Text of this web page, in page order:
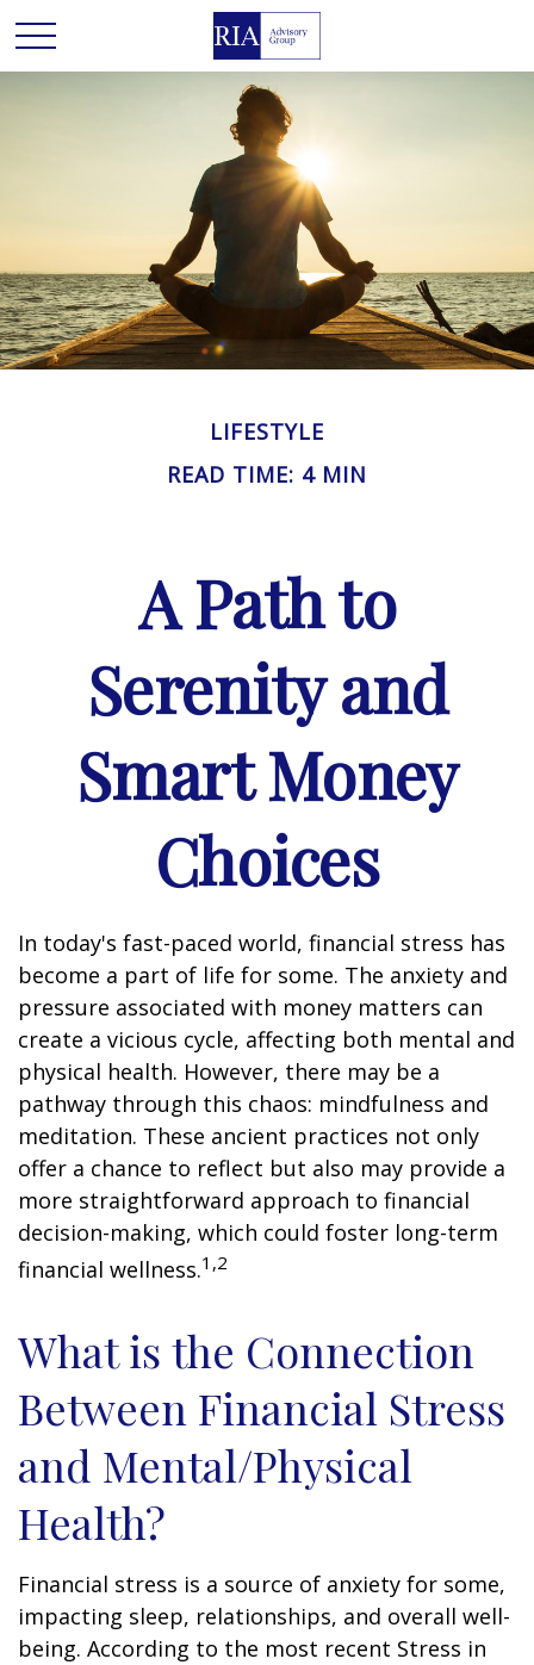
LIFESTYLE
READ TIME: 4 MIN
A Path to
Serenity and
Smart Money
Choices
In today's fast-paced world, financial stress has
become a part of life for some. The anxiety and
pressure associated with money matters can
create a vicious cycle, affecting both mental and
physical health. However, there may be a
pathway through this chaos: mindfulness and
meditation. These ancient practices not only
offer a chance to reflect but also may provide a
more straightforward approach to financial
decision-making, which could foster long-term
financial wellness.1,2
What is the Connection
Between Financial Stress
and Mental/Physical
Health?
Financial stress is a source of anxiety for some,
impacting sleep, relationships, and overall well-
being. According to the most recent Stress in